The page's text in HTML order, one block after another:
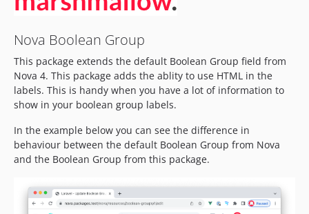
Nova Boolean Group
This package extends the default Boolean Group field from
Nova 4. This package adds the ablity to use HTML in the
labels. This is handy when you have a lot of information to
show in your boolean group labels.
In the example below you can see the difference in
behaviour between the default Boolean Group from Nova
and the Boolean Group from this package.